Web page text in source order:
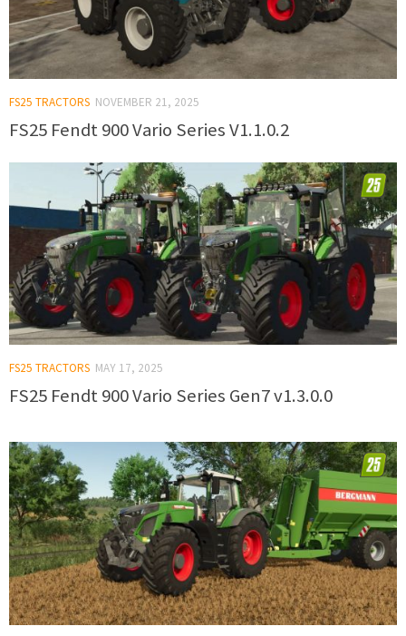
FS25 TRACTORS NOVEMBER 21, 2025
FS25 Fendt 900 Vario Series V1.1.0.2
FS25 TRACTORS MAY 17, 2025
FS25 Fendt 900 Vario Series Gen7 v1.3.0.0